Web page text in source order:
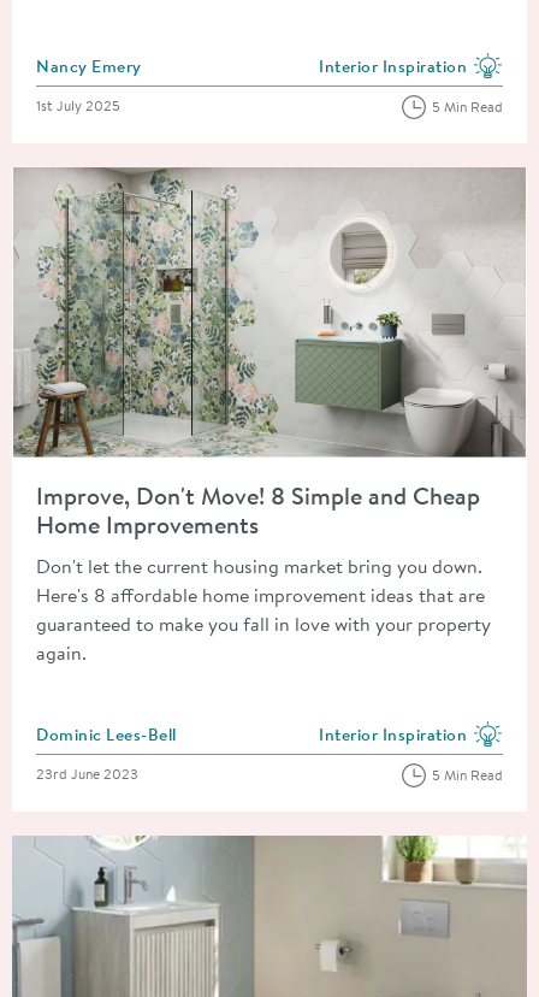
Posted by
Nancy Emery View more blog posts in
Interior Inspiration
Posted on
1st July 2025 5 Min Read
Improve, Don't Move! 8 Simple and Cheap
Home Improvements
Don't let the current housing market bring you down.
Here's 8 affordable home improvement ideas that are
guaranteed to make you fall in love with your property
again.
Posted by
Dominic Lees-Bell View more blog posts in
Interior Inspiration
Posted on
23rd June 2023 5 Min Read